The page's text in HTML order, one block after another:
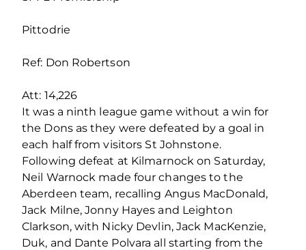
Pittodrie
Ref: Don Robertson
Att: 14,226
It was a ninth league game without a win for
the Dons as they were defeated by a goal in
each half from visitors St Johnstone.
Following defeat at Kilmarnock on Saturday,
Neil Warnock made four changes to the
Aberdeen team, recalling Angus MacDonald,
Jack Milne, Jonny Hayes and Leighton
Clarkson, with Nicky Devlin, Jack MacKenzie,
Duk, and Dante Polvara all starting from the